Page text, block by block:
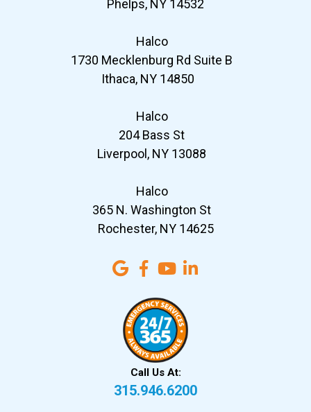
Phelps, NY 14532
Halco
1730 Mecklenburg Rd Suite B
Ithaca, NY 14850
Halco
204 Bass St
Liverpool, NY 13088
Halco
365 N. Washington St
Rochester, NY 14625
Call Us At:
315.946.6200